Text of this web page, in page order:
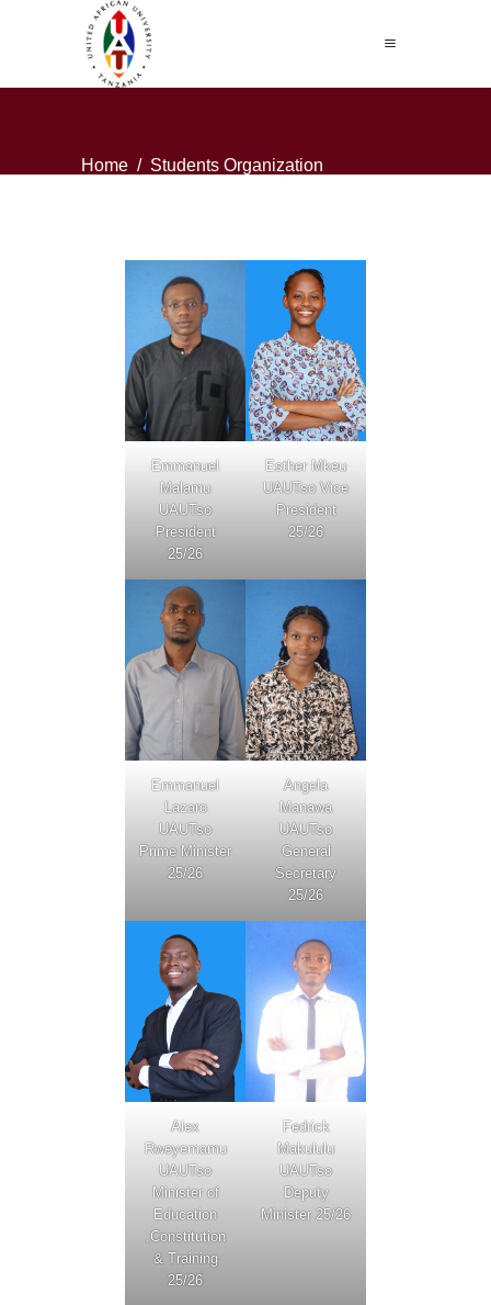
Home / Students Organization
Emmanuel
Malamu
UAUTso
President
25/26
Esther Mkeu
UAUTso Vice
President
25/26
Emmanuel
Lazaro
UAUTso
Prime Minister
25/26
Angela
Manawa
UAUTso
General
Secretary
25/26
Alex
Rweyemamu
UAUTso
Minister of
Education
,Constitution
& Training
25/26
Fedrick
Makululu
UAUTso
Deputy
Minister 25/26